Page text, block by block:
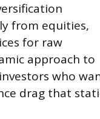
from equities,
for raw
approach to
who
drag that